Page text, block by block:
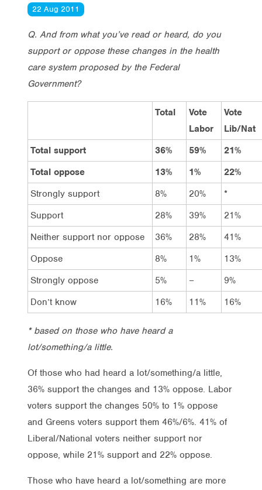
22 Aug 2011
Q. And from what you’ve read or heard, do you
support or oppose these changes in the health
care system proposed by the Federal
Government?
Total
Vote
Labor
Vote
Lib/Nat
Total support
36% 59%
21%
Total oppose
13% 1%
22%
Strongly support
8% 20%
*
Support
28% 39%
21%
Neither support nor oppose
36% 28%
41%
Oppose
8% 1%
13%
Strongly oppose
5% –
9%
Don’t know
16% 11% 16%
* based on those who have heard a
lot/something/a little.
Of those who had heard a lot/something/a little,
36% support the changes and 13% oppose. Labor
voters support the changes 50% to 1% oppose
and Greens voters support them 46%/6%. 41% of
Liberal/National voters neither support nor
oppose, while 21% support and 22% oppose.
Those who have heard a lot/something are more